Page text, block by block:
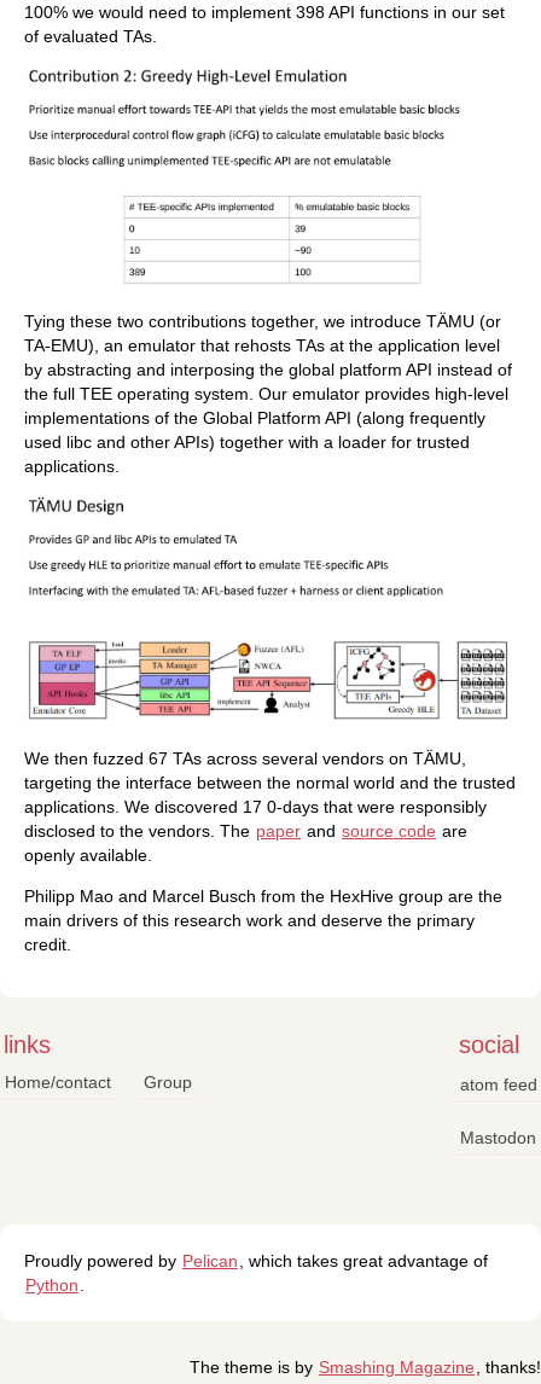
100% we would need to implement 398 API functions in our set
of evaluated TAs.
Tying these two contributions together, we introduce TÄMU (or
TA-EMU), an emulator that rehosts TAs at the application level
by abstracting and interposing the global platform API instead of
the full TEE operating system. Our emulator provides high-level
implementations of the Global Platform API (along frequently
used libc and other APIs) together with a loader for trusted
applications.
We then fuzzed 67 TAs across several vendors on TÄMU,
targeting the interface between the normal world and the trusted
applications. We discovered 17 0-days that were responsibly
disclosed to the vendors. The paper and source code are
openly available.
Philipp Mao and Marcel Busch from the HexHive group are the
main drivers of this research work and deserve the primary
credit.
links
Home/contact Group
social
atom feed
Mastodon
Proudly powered by Pelican
, which takes great advantage of
Python
The theme is by Smashing Magazine , thanks!